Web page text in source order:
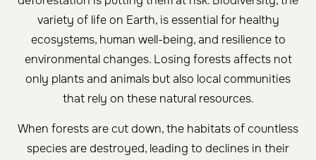
variety of life on Earth, is essential for healthy
ecosystems, human well-being, and resilience to
environmental changes. Losing forests affects not
only plants and animals but also local communities
that rely on these natural resources.
When forests are cut down, the habitats of countless
species are destroyed, leading to declines in their